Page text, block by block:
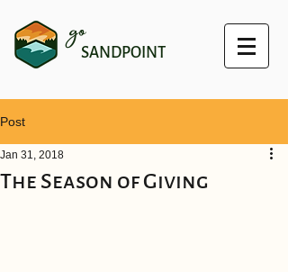
goSANDPOINT
Post
The Season of Giving
Jan 31, 2018